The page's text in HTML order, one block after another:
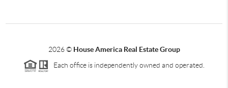
2026© House America Real Estate Group
Each office is independently owned and operated.